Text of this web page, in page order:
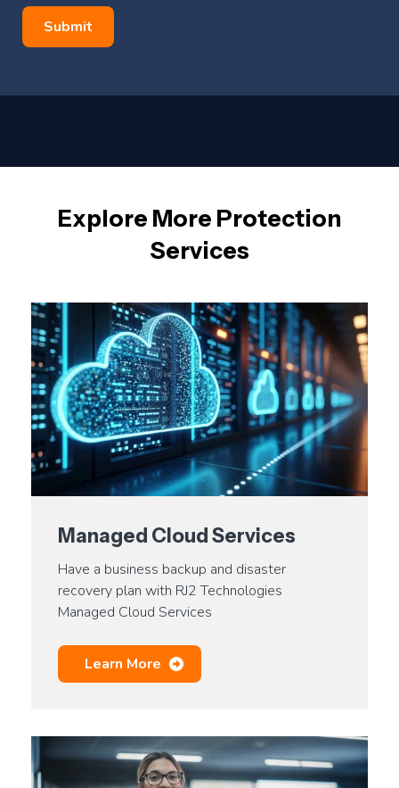
Explore More Protection
Services
Managed Cloud Services
Have a business backup and disaster
recovery plan with RJ2 Technologies
Managed Cloud Services
Learn More